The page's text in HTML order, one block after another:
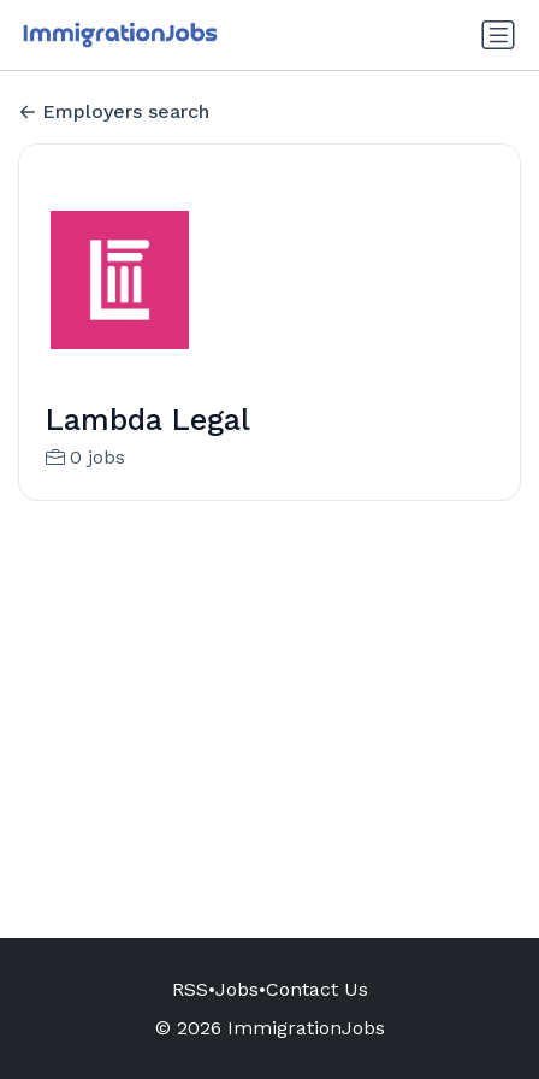
Employers search
Lambda Legal
0 jobs
RSS•Jobs•Contact Us
© 2026 ImmigrationJobs